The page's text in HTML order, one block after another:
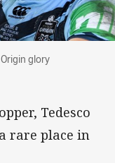
produced
glory
Tedesco
rare place in